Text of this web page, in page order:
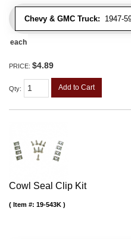
Chevy & GMC Truck: 1947-
each
PRICE: $4.89
Qty: Add to Cart
Cowl Seal Clip Kit
Item #: 19-543K